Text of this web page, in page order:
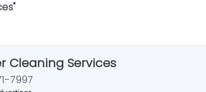
"
Cleaning Services
7997